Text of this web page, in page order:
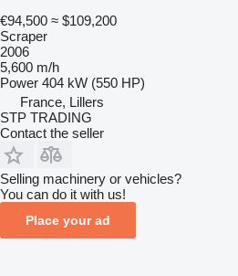
€94,500 ≈ $109,200
Scraper
2006
5,600 m/h
Power 404 kW (550 HP)
France, Lillers
STP TRADING
Contact the seller
Selling machinery or vehicles?
You can do it with us!
Place your ad